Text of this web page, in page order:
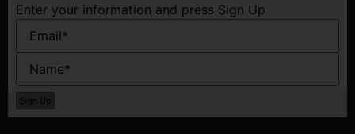
Enter your information and press Sign Up